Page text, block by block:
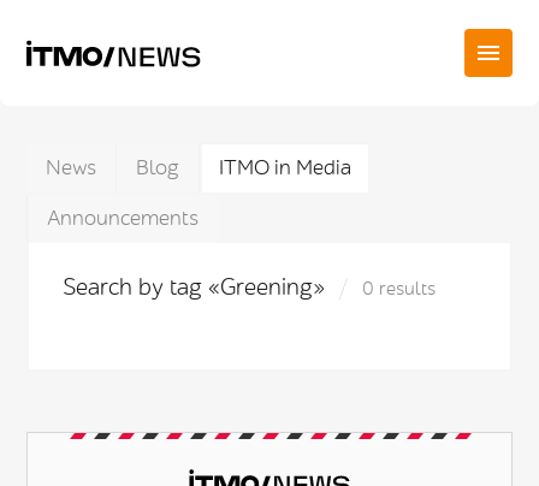
News Blog
ITMO in Media
Announcements
Search by tag «Greening» 0 results